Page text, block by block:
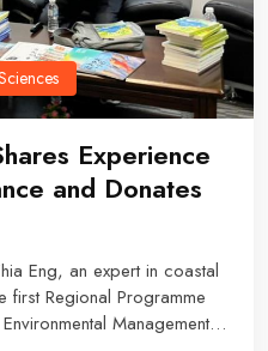
Experience
and Donates
Eng, an expert in coastal
Regional Programme
Management